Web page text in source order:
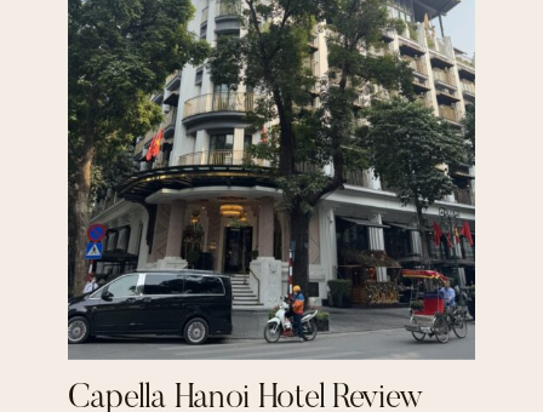
Capella Hanoi Hotel Review